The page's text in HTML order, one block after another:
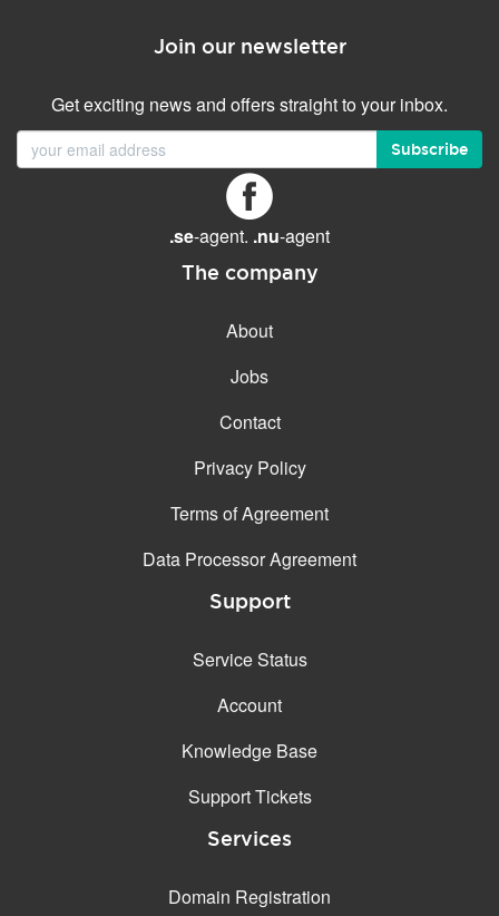
Join our newsletter
Get exciting news and offers straight to your inbox.
Subscribe
.se-agent. .nu-agent
The company
About
Jobs
Contact
Privacy Policy
Terms of Agreement
Data Processor Agreement
Support
Service Status
Account
Knowledge Base
Support Tickets
Services
Domain Registration